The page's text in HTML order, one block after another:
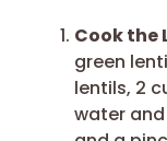
Cook the
green
lentils, 2
water